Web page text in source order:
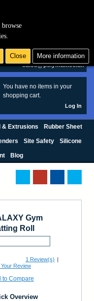
£ GBP
sales@polymax.co.uk
You have no items in your
shopping cart.
Log In
& Extrusions Rubber Sheet
Site Safety Silicone
Blog
Gym
Roll
1 Review(s) |
Your Review
to Compare
Overview
Close More information